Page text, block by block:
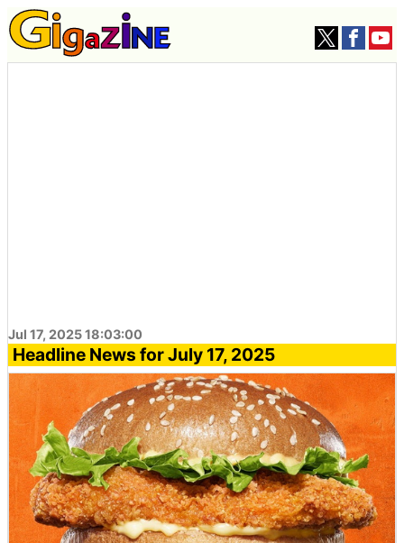
Jul 17, 2025 18:03:00
Headline News for July 17, 2025